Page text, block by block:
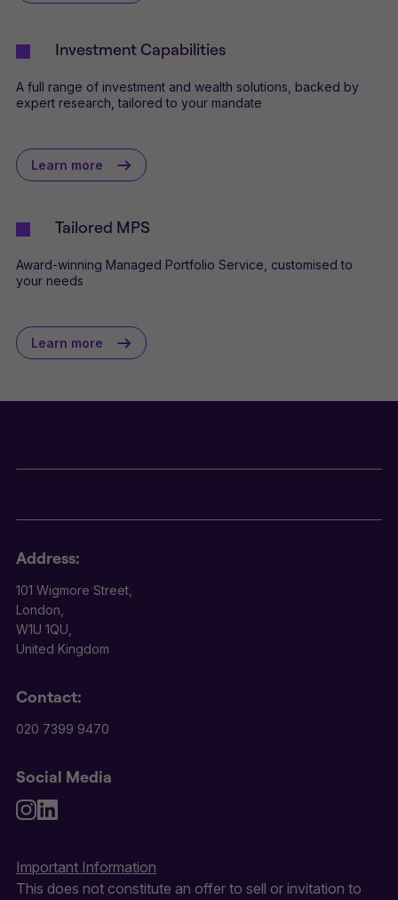
Investment Capabilities
A full range of investment and wealth solutions, backed by
expert research, tailored to your mandate
Learn more
Tailored MPS
Award-winning Managed Portfolio Service, customised to
your needs
Learn more
Address:
101 Wigmore Street,
London,
W1U 1QU,
United Kingdom
Contact:
020 7399 9470
Social Media
Important Information
This does not constitute an offer to sell or invitation to